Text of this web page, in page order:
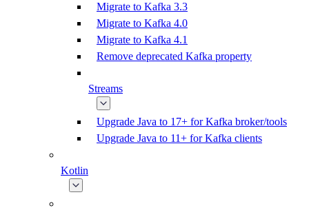
Migrate to Kafka 3.3
Migrate to Kafka 4.0
Migrate to Kafka 4.1
Remove deprecated Kafka property
Streams
Upgrade Java to 17+ for Kafka broker/tools
Upgrade Java to 11+ for Kafka clients
Kotlin